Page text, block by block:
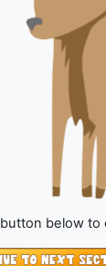
below to